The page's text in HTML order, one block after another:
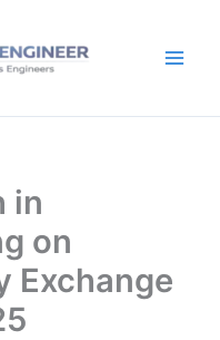
in
on
Exchange